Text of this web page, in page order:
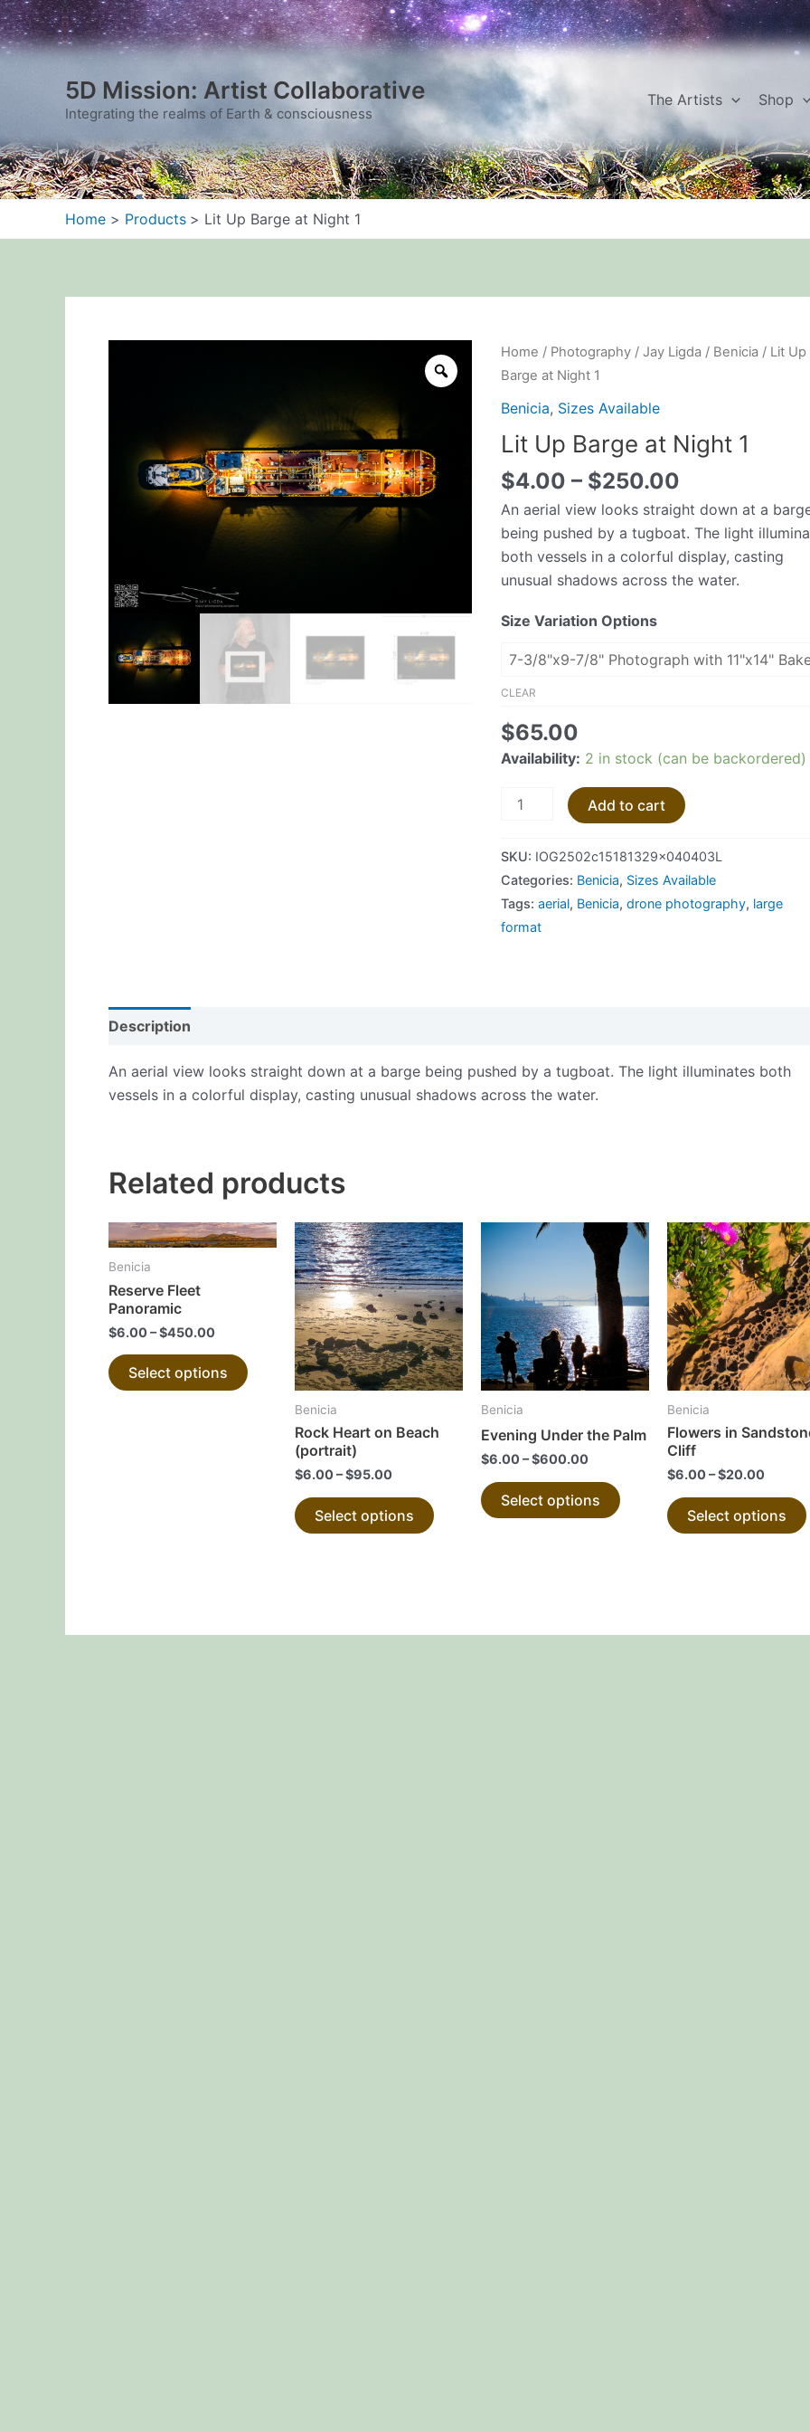
Skip
to
content
5D Mission: Artist Collaborative
Integrating the realms of Earth & consciousness
The Artists Shop
Home Products Lit Up Barge at Night 1
Home / Photography /Jay Ligda / Benicia / Lit Up
Barge at Night 1
Benicia, Sizes Available
Lit Up Barge at Night 1
$4.00 – $250.00
An aerial view looks straight down at a
being pushed by a tugboat. The light
both vessels in a colorful display, casting
unusual shadows across the water.
Size Variation Options
CLEAR
$65.00
Availability: 2 in stock (can be backordered)
Lit
Up
Barge
Night
1
quantity
Add to cart
SKU: IOG2502c15181329x040403L
Categories: Benicia, Sizes Available
Tags:aerial, Benicia,drone photography, large
format
Description
An aerial view looks straight down at a barge being pushed by a tugboat. The light illuminates both
vessels in a colorful display, casting unusual shadows across the water.
Related products
Benicia
Reserve Fleet
Panoramic
$6.00 –$450.00
Select options
This
product
multiple
variants.
options
product
Benicia
Rock Heart on Beach
(portrait)
$6.00 –$95.00
Select options
This
product
has
multiple
variants.
The
options
product
Benicia
Evening Under the Palm
$6.00 –$600.00
Select options
This
product
has
multiple
variants.
The
options
chosen
the
product
Benicia
Flowers in
Cliff
$6.00 –$20.00
Select options